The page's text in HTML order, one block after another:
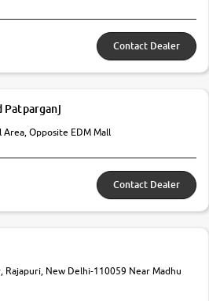
Contact Dealer
Patparganj
Opposite EDM Mall
Contact Dealer
Rajapuri, New Delhi-110059 Near Madhu